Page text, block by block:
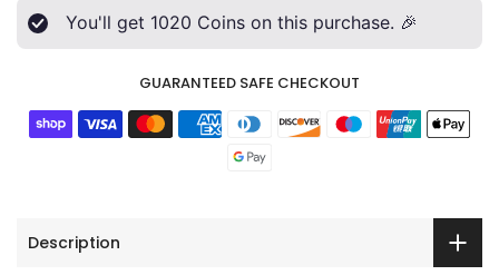
You'll get 1020 Coins on this purchase. 🎉
GUARANTEED SAFE CHECKOUT
Description